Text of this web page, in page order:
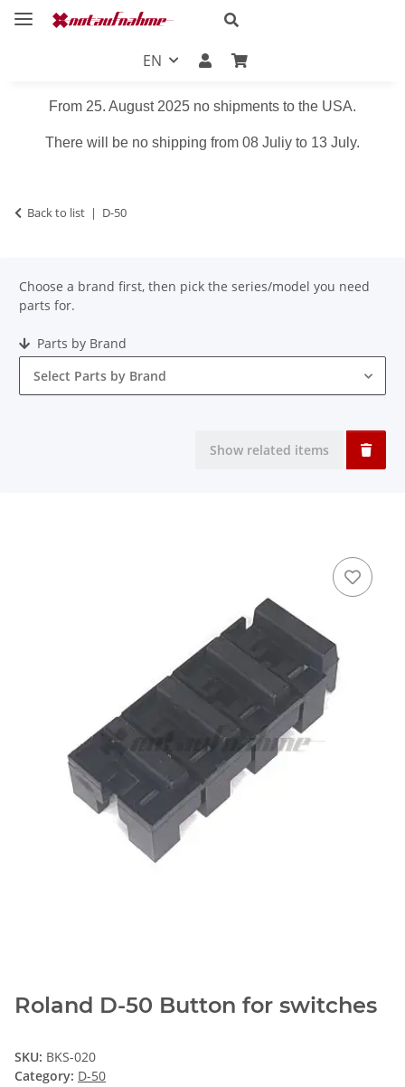
EN
From 25. August 2025 no shipments to the USA.
There will be no shipping from 08 Juliy to 13 July.
Back to list D-50
Choose a brand first, then pick the series/model you need
parts for.
Parts by Brand
Select Parts by Brand
Show related items
Roland D-50 Button for switches
SKU: BKS-020
Category: D-50